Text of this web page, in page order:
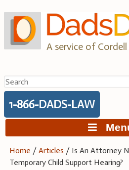
to
content
A service of Cordell
Search
for:
1-866-DADS-LAW
Home /Articles / Is An Attorney
Temporary Child Support Hearing?